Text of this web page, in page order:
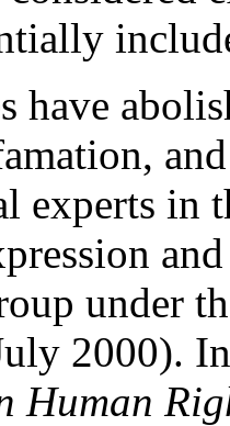
have
experts in
under
2000).
Human